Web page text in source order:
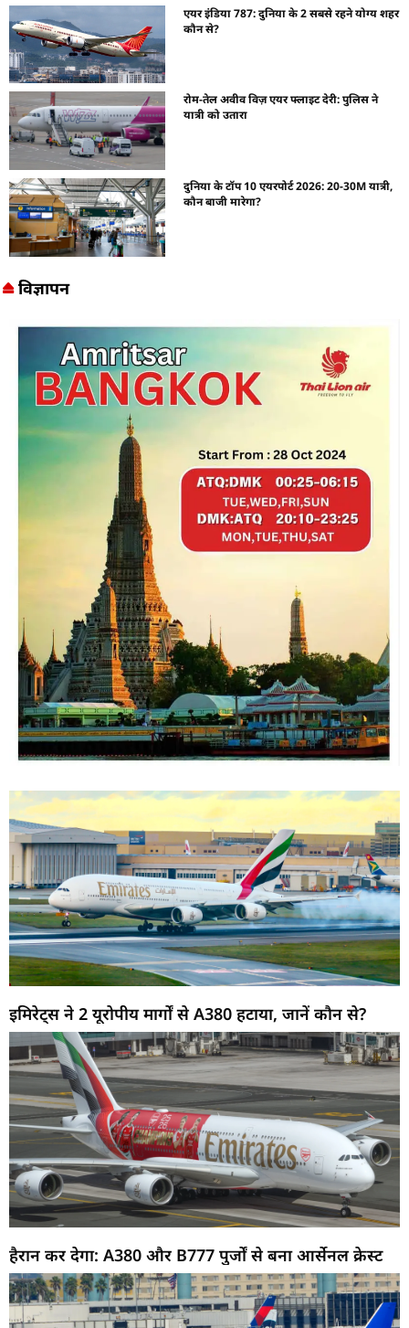
एयर इंडिया 787: दुनिया के 2 सबसे रहने योग्य शहर
कौन से?
रोम-तेल अवीव विज़ एयर फ्लाइट देरी: पुलिस ने
यात्री को उतारा
दुनिया के टॉप 10 एयरपोर्ट 2026: 20-30M यात्री,
कौन बाजी मारेगा?
विज्ञापन
इमिरेट्स ने 2 यूरोपीय मार्गों से A380 हटाया, जानें कौन से?
हैरान कर देगा: A380 और B777 पुर्जों से बना आर्सेनल क्रेस्ट